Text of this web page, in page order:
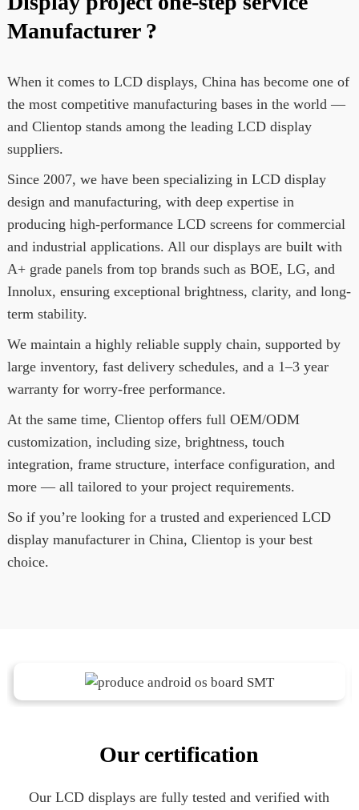
Manufacturer ?
When it comes to LCD displays, China has become one of
the most competitive manufacturing bases in the world —
and Clientop stands among the leading LCD display
suppliers.
Since 2007, we have been specializing in LCD display
design and manufacturing, with deep expertise in
producing high-performance LCD screens for commercial
and industrial applications. All our displays are built with
A+ grade panels from top brands such as BOE, LG, and
Innolux, ensuring exceptional brightness, clarity, and long-
term stability.
We maintain a highly reliable supply chain, supported by
large inventory, fast delivery schedules, and a 1–3 year
warranty for worry-free performance.
At the same time, Clientop offers full OEM/ODM
customization, including size, brightness, touch
integration, frame structure, interface configuration, and
more — all tailored to your project requirements.
So if you’re looking for a trusted and experienced LCD
display manufacturer in China, Clientop is your best
choice.
Our certification
Our LCD displays are fully tested and verified with